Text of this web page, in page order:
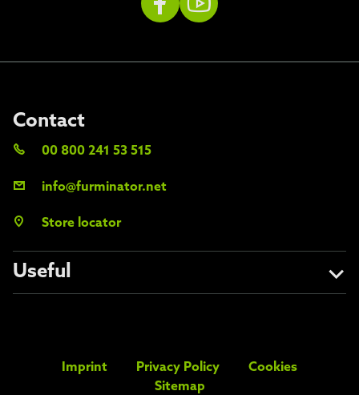
Useful
Contact
00 800 241 53 515
info@furminator.net
Store locator
Imprint Privacy Policy
Cookies
Sitemap